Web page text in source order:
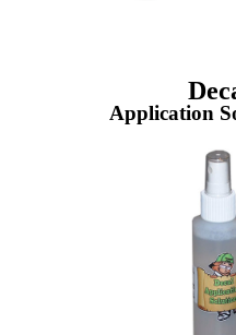
Application